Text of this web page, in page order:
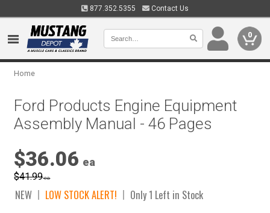
877.352.5355 Contact Us
0
Home
Ford Products Engine Equipment
Assembly Manual - 46 Pages
$36.06 ea
$41.99ea
NEW LOW STOCK ALERT! Only 1 Left in Stock